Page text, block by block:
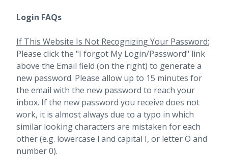
Login FAQs
If This Website Is Not Recognizing Your Password:
Please click the "I forgot My Login/Password" link
above the Email field (on the right) to generate a
new password. Please allow up to 15 minutes for
the email with the new password to reach your
inbox. If the new password you receive does not
work, it is almost always due to a typo in which
similar looking characters are mistaken for each
other (e.g. lowercase l and capital I, or letter O and
number 0).